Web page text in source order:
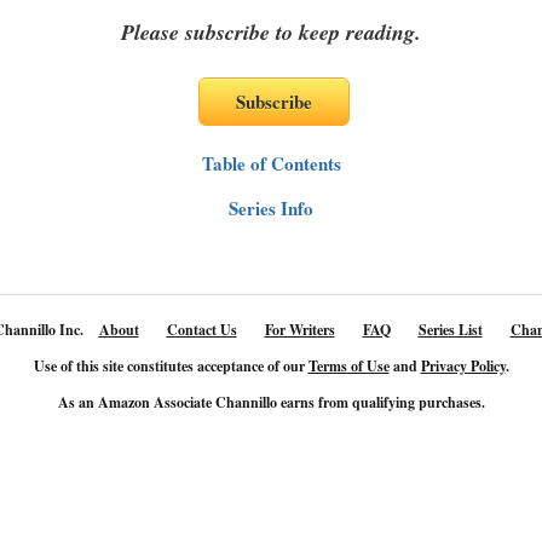
Please subscribe to keep reading.
Table of Contents
Series Info
Inc. About Contact Us For Writers FAQ Series List
Use of this site constitutes acceptance of ourTerms of UseandPrivacy Policy.
As an Amazon Associate Channillo earns from qualifying purchases.